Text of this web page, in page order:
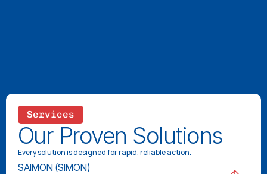
Services
Our Proven Solutions
Every solution is designed for rapid, reliable action.
SAIMON (SIMON)